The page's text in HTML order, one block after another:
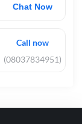
Chat Now
Call now
(08037834951)